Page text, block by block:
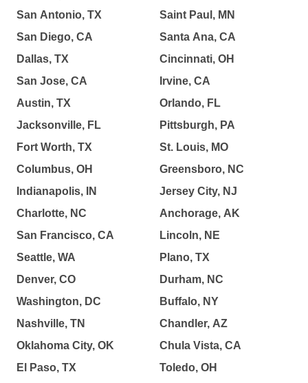
San Antonio, TX
San Diego, CA
Dallas, TX
San Jose, CA
Austin, TX
Jacksonville, FL
Fort Worth, TX
Columbus, OH
Indianapolis, IN
Charlotte, NC
San Francisco, CA
Seattle, WA
Denver, CO
Washington, DC
Nashville, TN
Oklahoma City, OK
El Paso, TX
Saint Paul, MN
Santa Ana, CA
Cincinnati, OH
Irvine, CA
Orlando, FL
Pittsburgh, PA
St. Louis, MO
Greensboro, NC
Jersey City, NJ
Anchorage, AK
Lincoln, NE
Plano, TX
Durham, NC
Buffalo, NY
Chandler, AZ
Chula Vista, CA
Toledo, OH